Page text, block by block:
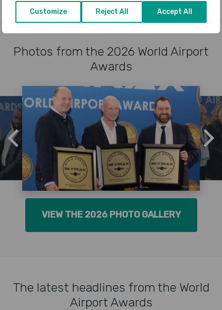
Customize Reject All Accept All
Photos from the 2026 World Airport
Awards
VIEW THE 2026 PHOTO GALLERY
The latest headlines from the World
Airport Awards